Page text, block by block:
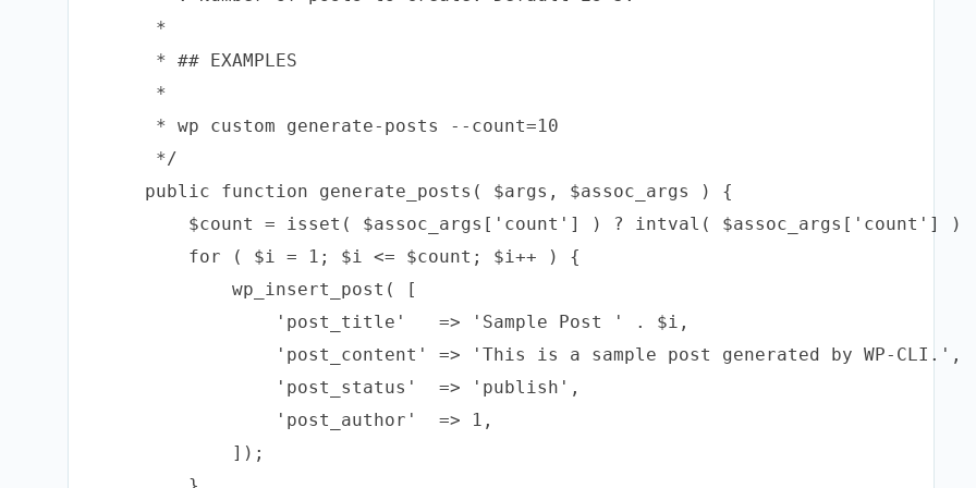
*
* ## EXAMPLES
*
* wp custom generate-posts --count=10
*/
public function generate_posts( $args, $assoc_args ) {
$count = isset( $assoc_args['count'] ) ? intval( $assoc_args['count'] )
for ( $i = 1; $i <= $count; $i++ ) {
wp_insert_post( [
'post_title'   => 'Sample Post ' . $i,
'post_content' => 'This is a sample post generated by WP-CLI.',
'post_status'  => 'publish',
'post_author'  => 1,
]);